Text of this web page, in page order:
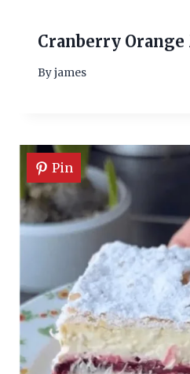
Cranberry
Byjames
Pin